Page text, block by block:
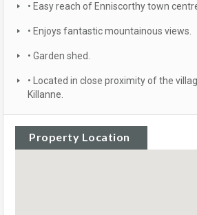
• Easy reach of Enniscorthy town
• Enjoys fantastic mountainous views.
• Garden shed.
• Located in close proximity of the
Killanne.
Property Location